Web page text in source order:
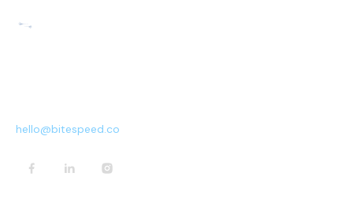
hello@bitespeed.co